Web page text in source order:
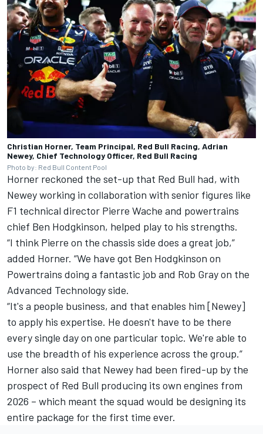
Christian Horner, Team Principal, Red Bull Racing, Adrian
Newey, Chief Technology Officer, Red Bull Racing
Photo by: Red Bull Content Pool
Horner reckoned the set-up that Red Bull had, with
Newey working in collaboration with senior figures like
F1 technical director Pierre Wache and powertrains
chief Ben Hodgkinson, helped play to his strengths.
“I think Pierre on the chassis side does a great job,”
added Horner. “We have got Ben Hodgkinson on
Powertrains doing a fantastic job and Rob Gray on the
Advanced Technology side.
“It's a people business, and that enables him [Newey]
to apply his expertise. He doesn't have to be there
every single day on one particular topic. We're able to
use the breadth of his experience across the group.”
Horner also said that Newey had been fired-up by the
prospect of Red Bull producing its own engines from
2026 – which meant the squad would be designing its
entire package for the first time ever.